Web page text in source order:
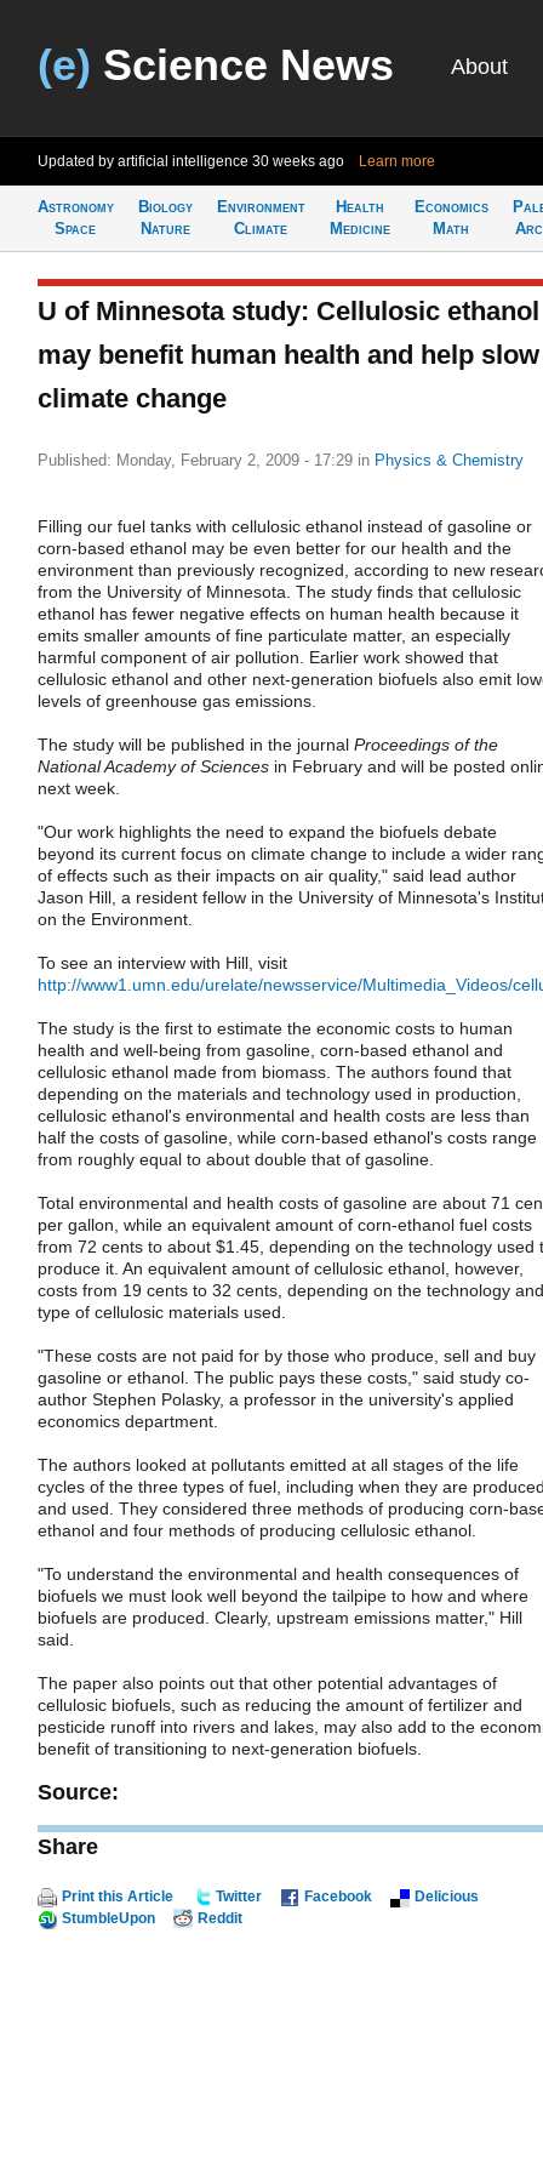
(e) Science News About
Updated by artificial intelligence 30 weeks ago Learn more
Astronomy
Space
Biology
Nature
Environment
Climate
Health
Medicine
Economics
Math
U of Minnesota study: Cellulosic ethanol
may benefit human health and help slow
climate change
Published: Monday, February 2, 2009 - 17:29 in Physics & Chemistry
Filling our fuel tanks with cellulosic ethanol instead of gasoline or
corn-based ethanol may be even better for our health and the
environment than previously recognized, according to new
from the University of Minnesota. The study finds that cellulosic
ethanol has fewer negative effects on human health because it
emits smaller amounts of fine particulate matter, an especially
harmful component of air pollution. Earlier work showed that
cellulosic ethanol and other next-generation biofuels also emit
levels of greenhouse gas emissions.
The study will be published in the journal Proceedings of the
National Academy of Sciences in February and will be posted
next week.
"Our work highlights the need to expand the biofuels debate
beyond its current focus on climate change to include a wider
of effects such as their impacts on air quality," said lead author
Jason Hill, a resident fellow in the University of Minnesota's
on the Environment.
To see an interview with Hill, visit
http://www1.umn.edu/urelate/newsservice/Multimedia_Videos/
The study is the first to estimate the economic costs to human
health and well-being from gasoline, corn-based ethanol and
cellulosic ethanol made from biomass. The authors found that
depending on the materials and technology used in production,
cellulosic ethanol's environmental and health costs are less than
half the costs of gasoline, while corn-based ethanol's costs range
from roughly equal to about double that of gasoline.
Total environmental and health costs of gasoline are about 71
per gallon, while an equivalent amount of corn-ethanol fuel costs
from 72 cents to about $1.45, depending on the technology used
produce it. An equivalent amount of cellulosic ethanol, however,
costs from 19 cents to 32 cents, depending on the technology and
type of cellulosic materials used.
"These costs are not paid for by those who produce, sell and buy
gasoline or ethanol. The public pays these costs," said study co-
author Stephen Polasky, a professor in the university's applied
economics department.
The authors looked at pollutants emitted at all stages of the life
cycles of the three types of fuel, including when they are
and used. They considered three methods of producing corn-
ethanol and four methods of producing cellulosic ethanol.
"To understand the environmental and health consequences of
biofuels we must look well beyond the tailpipe to how and where
biofuels are produced. Clearly, upstream emissions matter," Hill
said.
The paper also points out that other potential advantages of
cellulosic biofuels, such as reducing the amount of fertilizer and
pesticide runoff into rivers and lakes, may also add to the
benefit of transitioning to next-generation biofuels.
Source:
Share
Print this Article Twitter Facebook
Delicious
StumbleUpon
Reddit